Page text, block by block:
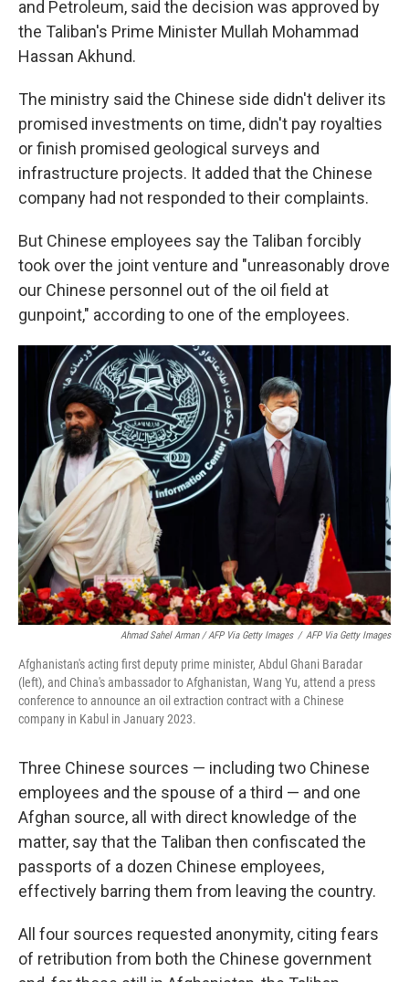
and Petroleum, said the decision was approved by
the Taliban's Prime Minister Mullah Mohammad
Hassan Akhund.
The ministry said the Chinese side didn't deliver its
promised investments on time, didn't pay royalties
or finish promised geological surveys and
infrastructure projects. It added that the Chinese
company had not responded to their complaints.
But Chinese employees say the Taliban forcibly
took over the joint venture and "unreasonably drove
our Chinese personnel out of the oil field at
gunpoint," according to one of the employees.
Ahmad Sahel Arman / AFP Via Getty Images / AFP Via Getty Images
Afghanistan's acting first deputy prime minister, Abdul Ghani Baradar
(left), and China's ambassador to Afghanistan, Wang Yu, attend a press
conference to announce an oil extraction contract with a Chinese
company in Kabul in January 2023.
Three Chinese sources — including two Chinese
employees and the spouse of a third — and one
Afghan source, all with direct knowledge of the
matter, say that the Taliban then confiscated the
passports of a dozen Chinese employees,
effectively barring them from leaving the country.
All four sources requested anonymity, citing fears
of retribution from both the Chinese government